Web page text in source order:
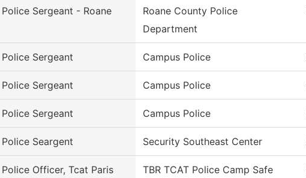
Police Sergeant - Roane
Roane County Police
Department
Police Sergeant Campus Police
Police Sergeant Campus Police
Police Sergeant Campus Police
Police Seargent Security Southeast Center
Police Officer, Tcat Paris
TBR TCAT Police Camp Safe